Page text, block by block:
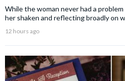
While the woman never had a
her shaken and reflecting broadly on
12 hours ago